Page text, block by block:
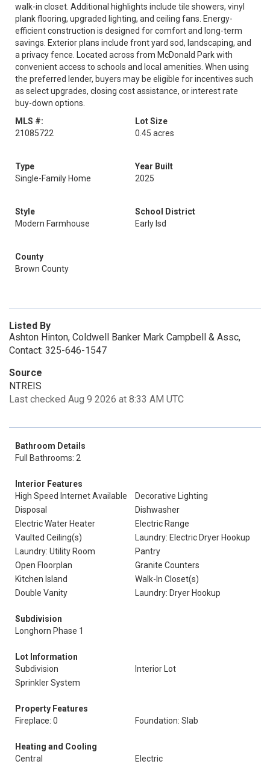
walk-in closet. Additional highlights include tile showers, vinyl
plank flooring, upgraded lighting, and ceiling fans. Energy-
efficient construction is designed for comfort and long-term
savings. Exterior plans include front yard sod, landscaping, and
a privacy fence. Located across from McDonald Park with
convenient access to schools and local amenities. When using
the preferred lender, buyers may be eligible for incentives such
as select upgrades, closing cost assistance, or interest rate
buy-down options.
MLS #:
21085722
Lot Size
0.45 acres
Type
Single-Family Home
Year Built
2025
Style
Modern Farmhouse
School District
Early Isd
County
Brown County
Listed By
Ashton Hinton, Coldwell Banker Mark Campbell & Assc,
Contact: 325-646-1547
Source
NTREIS
Last checked Aug 9 2026 at 8:33 AM UTC
Bathroom Details
Full Bathrooms: 2
Interior Features
High Speed Internet Available
Decorative Lighting
Disposal
Dishwasher
Electric Water Heater
Electric Range
Vaulted Ceiling(s)
Laundry: Electric Dryer Hookup
Laundry: Utility Room
Pantry
Open Floorplan
Granite Counters
Kitchen Island
Walk-In Closet(s)
Double Vanity
Laundry: Dryer Hookup
Subdivision
Longhorn Phase 1
Lot Information
Subdivision
Interior Lot
Sprinkler System
Property Features
Fireplace: 0
Foundation: Slab
Heating and Cooling
Central
Electric